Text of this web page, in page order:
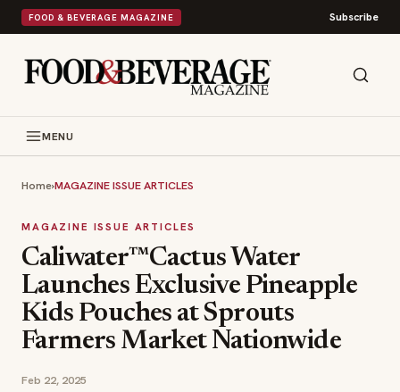
FOOD & BEVERAGE MAGAZINE Subscribe
MENU
Home›MAGAZINE ISSUE ARTICLES
MAGAZINE ISSUE ARTICLES
Caliwater™Cactus Water
Launches Exclusive Pineapple
Kids Pouches at Sprouts
Farmers Market Nationwide
Feb 22, 2025